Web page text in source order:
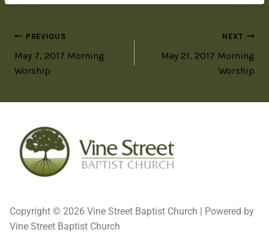
PREVIOUS
May 7, 2017 Morning
Worship
NEXT
May 21, 2017 Morning
Worship
Copyright © 2026 Vine Street Baptist Church | Powered by
Vine Street Baptist Church